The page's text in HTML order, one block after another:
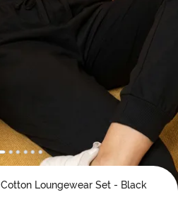
Loungewear Set - Black